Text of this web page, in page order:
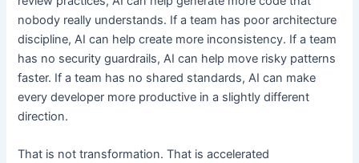
nobody really understands. If a team has poor architecture
discipline, AI can help create more inconsistency. If a team
has no security guardrails, AI can help move risky patterns
faster. If a team has no shared standards, AI can make
every developer more productive in a slightly different
direction.
That is not transformation. That is accelerated